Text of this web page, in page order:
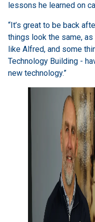
lessons he learned on
“It’s great to be back
things look the same,
like Alfred, and some
Technology Building -
new technology.”